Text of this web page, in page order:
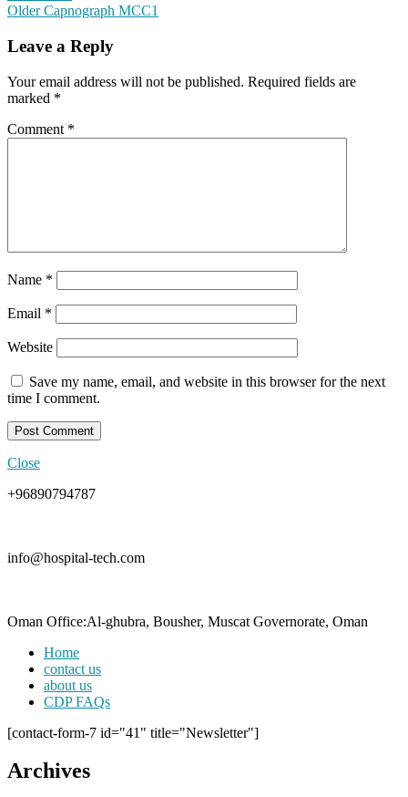
Older Capnograph MCC1
Leave a Reply
Your email address will not be published. Required fields are
marked *
Comment *
Name *
Email *
Website
Save my name, email, and website in this browser for the next
time I comment.
Close
+96890794787
info@hospital-tech.com
Oman Office:Al-ghubra, Bousher, Muscat Governorate, Oman
Home
contact us
about us
CDP FAQs
[contact-form-7 id="41" title="Newsletter"]
Archives